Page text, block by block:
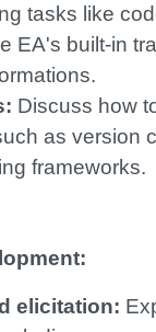
tasks like
EA's built-in
Discuss how
as version
frameworks.
elicitation: